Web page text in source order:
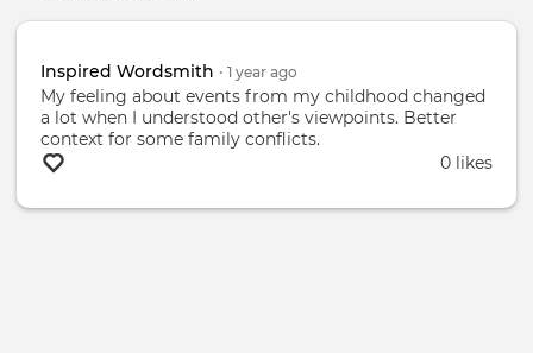
Inspired Wordsmith • 1 year ago
My feeling about events from my childhood changed
a lot when I understood other's viewpoints. Better
context for some family conflicts.
0 likes